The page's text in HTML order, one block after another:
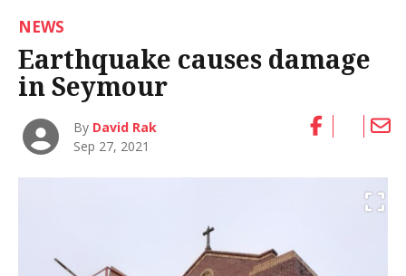
NEWS
Earthquake causes damage
in Seymour
By David Rak
Sep 27, 2021